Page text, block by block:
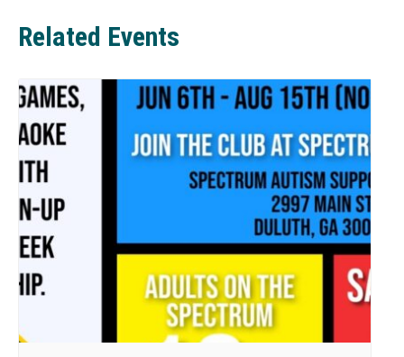
i
n
k
o
p
e
n
s
i
n
n
Related Events